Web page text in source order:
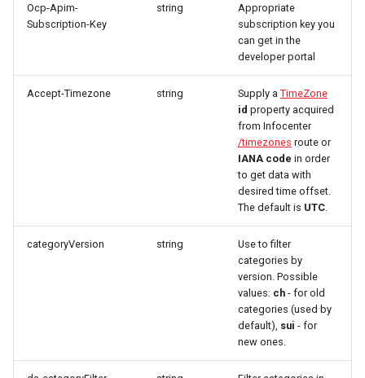
marketplace
Fulfillment
Tickets
Errors
Errors
Specific order information
Filtering by availability
Search view
Search schema
Work with the Mediaservice
Microdata
recommendations
Terms and conditions
Tags
Amenity features
Search
Ocp-Apim-
Subscription-Key
string
Appropriate
subscription key you
can get in the
developer portal
Accept-Timezone string Supply a TimeZone
id property acquired
from Infocenter
/timezones route or
IANA code in order
to get data with
desired time offset.
The default is UTC.
categoryVersion string
Use to filter
categories by
version. Possible
values: ch - for old
categories (used by
default), sui - for
new ones.